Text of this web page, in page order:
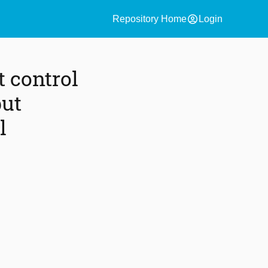
Repository Homeaccount_circle Login
control